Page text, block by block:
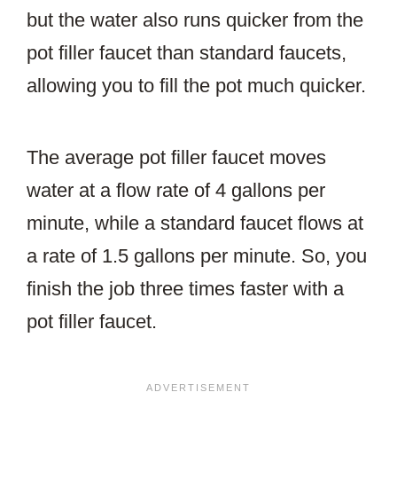
but the water also runs quicker from the
pot filler faucet than standard faucets,
allowing you to fill the pot much quicker.
The average pot filler faucet moves
water at a flow rate of 4 gallons per
minute, while a standard faucet flows at
a rate of 1.5 gallons per minute. So, you
finish the job three times faster with a
pot filler faucet.